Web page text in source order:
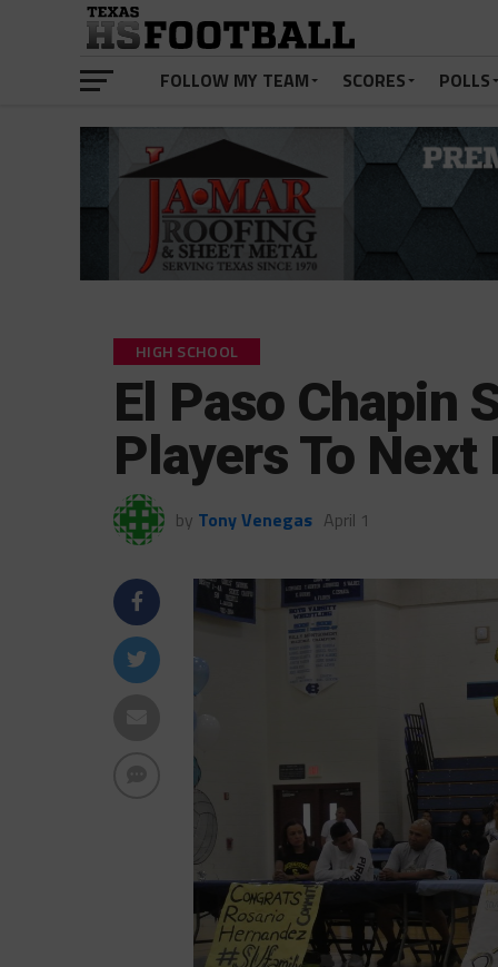
FOLLOW MY TEAM SCORES POLLS
HIGH SCHOOL
El Paso Chapin
Players To Next
by Tony Venegas April 1